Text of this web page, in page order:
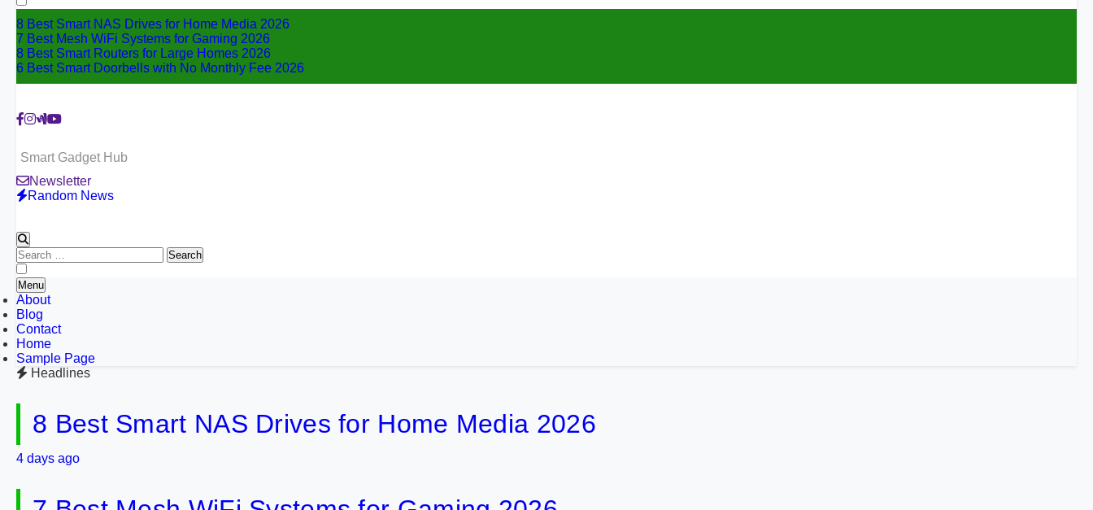
8 Best Smart NAS Drives for Home Media 2026
7 Best Mesh WiFi Systems for Gaming 2026
8 Best Smart Routers for Large Homes 2026
6 Best Smart Doorbells with No Monthly Fee 2026
Smart Gadget Hub
Newsletter
Random News
Search
for:
Menu
About
Blog
Contact
Home
Sample Page
Headlines
8 Best Smart NAS Drives for Home Media 2026
4 days ago